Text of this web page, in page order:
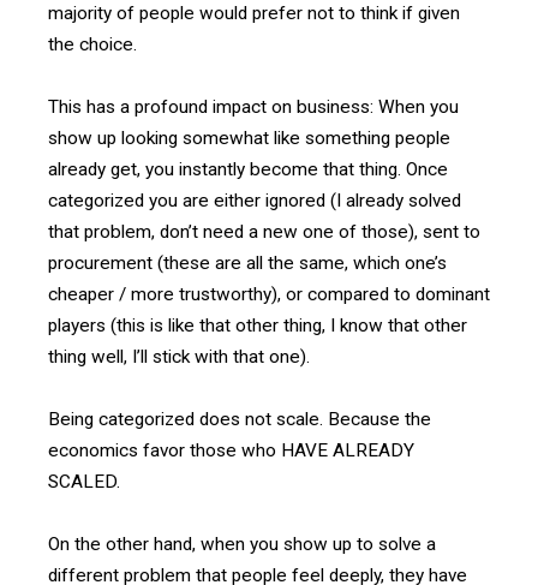
majority of people would prefer not to think if given
the choice.
This has a profound impact on business: When you
show up looking somewhat like something people
already get, you instantly become that thing. Once
categorized you are either ignored (I already solved
that problem, don’t need a new one of those), sent to
procurement (these are all the same, which one’s
cheaper / more trustworthy), or compared to dominant
players (this is like that other thing, I know that other
thing well, I’ll stick with that one).
Being categorized does not scale. Because the
economics favor those who HAVE ALREADY
SCALED.
On the other hand, when you show up to solve a
different problem that people feel deeply, they have